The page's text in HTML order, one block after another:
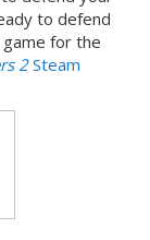
to defend
game for the
2Steam